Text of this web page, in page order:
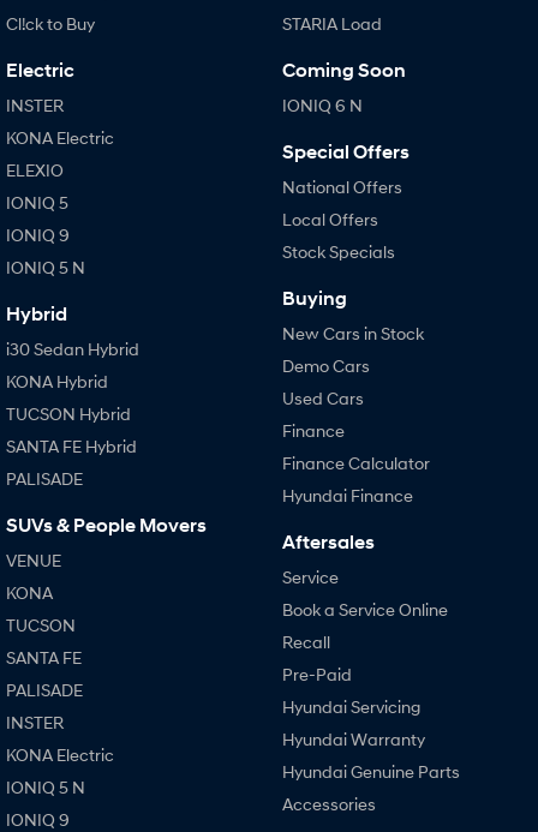
Cl!ck to Buy
Electric
INSTER
KONA Electric
ELEXIO
IONIQ 5
IONIQ 9
IONIQ 5 N
Hybrid
i30 Sedan Hybrid
KONA Hybrid
TUCSON Hybrid
SANTA FE Hybrid
PALISADE
SUVs & People Movers
VENUE
KONA
TUCSON
SANTA FE
PALISADE
INSTER
KONA Electric
IONIQ 5 N
IONIQ 9
STARIA Load
Coming Soon
IONIQ 6 N
Special Offers
National Offers
Local Offers
Stock Specials
Buying
New Cars in Stock
Demo Cars
Used Cars
Finance
Finance Calculator
Hyundai Finance
Aftersales
Service
Book a Service Online
Recall
Pre-Paid
Hyundai Servicing
Hyundai Warranty
Hyundai Genuine Parts
Accessories